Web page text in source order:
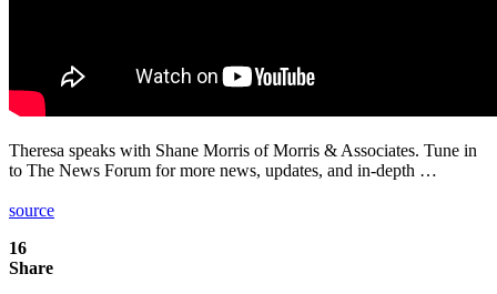
Theresa speaks with Shane Morris of Morris & Associates. Tune in
to The News Forum for more news, updates, and in-depth …
source
16
Share